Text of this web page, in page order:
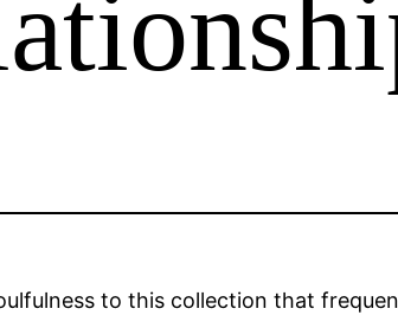
to this collection that